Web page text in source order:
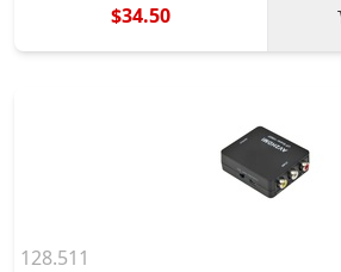
$34.50
128.511